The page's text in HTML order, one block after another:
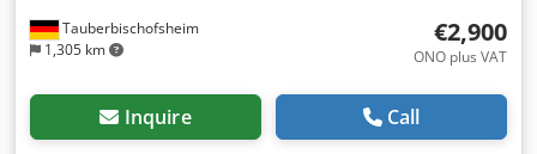
Tauberbischofsheim
1,305 km
€2,900
ONO plus VAT
Inquire Call